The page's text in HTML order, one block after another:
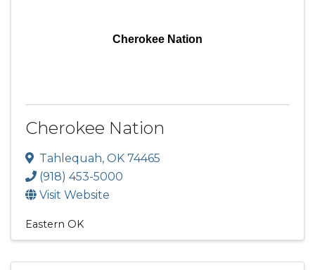
Cherokee Nation
Cherokee Nation
Tahlequah, OK 74465
(918) 453-5000
Visit Website
Eastern OK